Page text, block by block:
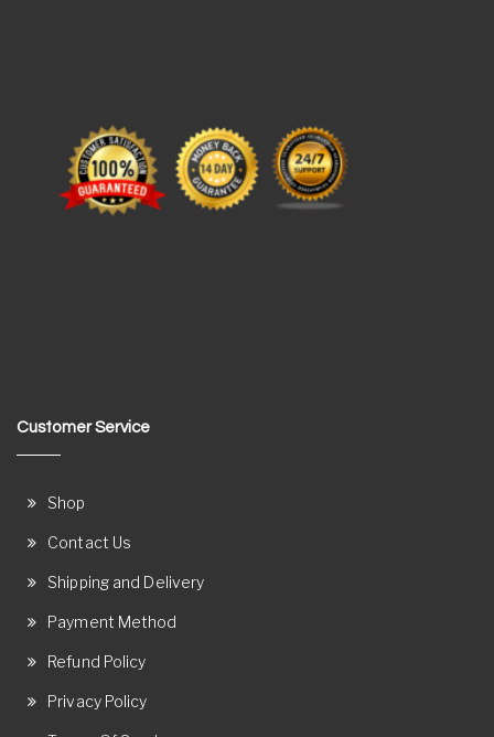
Customer Service
Shop
Contact Us
Shipping and Delivery
Payment Method
Refund Policy
Privacy Policy